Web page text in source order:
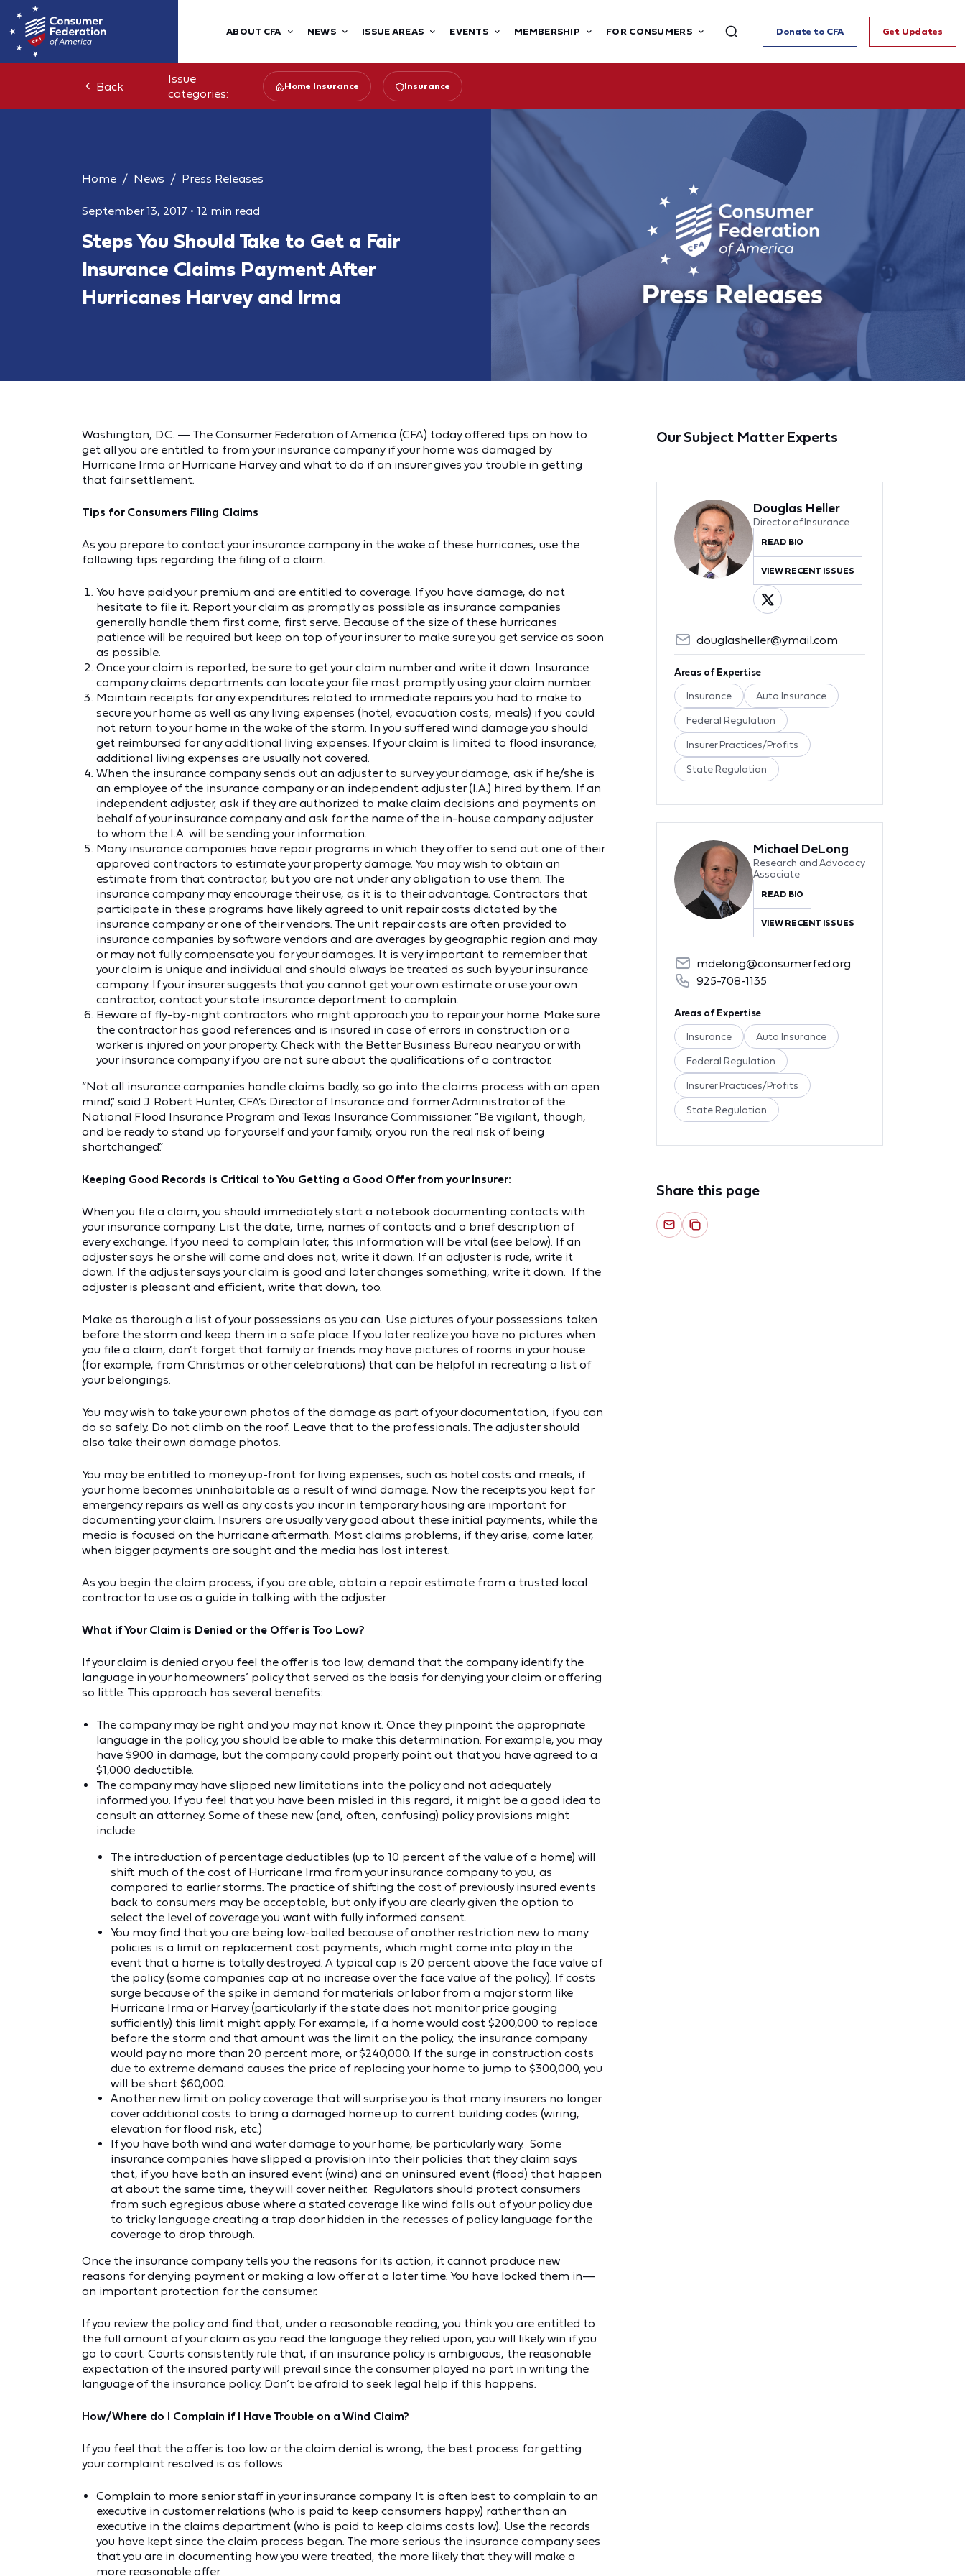
ABOUT CFA NEWS ISSUE AREAS EVENTS MEMBERSHIP FOR CONSUMERS Donate to CFA Get Updates
Back
Issue
categories:
Home Insurance Insurance
Home News Press Releases
September 13, 2017 • 12 min read
Steps You Should Take to Get a Fair
Insurance Claims Payment After
Hurricanes Harvey and Irma
Washington, D.C. — The Consumer Federation of America (CFA) today offered tips on how to
get all you are entitled to from your insurance company if your home was damaged by
Hurricane Irma or Hurricane Harvey and what to do if an insurer gives you trouble in getting
that fair settlement.
Tips for Consumers Filing Claims
As you prepare to contact your insurance company in the wake of these hurricanes, use the
following tips regarding the filing of a claim.
You have paid your premium and are entitled to coverage. If you have damage, do not
hesitate to file it. Report your claim as promptly as possible as insurance companies
generally handle them first come, first serve. Because of the size of these hurricanes
patience will be required but keep on top of your insurer to make sure you get service as soon
as possible.
Once your claim is reported, be sure to get your claim number and write it down. Insurance
company claims departments can locate your file most promptly using your claim number.
Maintain receipts for any expenditures related to immediate repairs you had to make to
secure your home as well as any living expenses (hotel, evacuation costs, meals) if you could
not return to your home in the wake of the storm. In you suffered wind damage you should
get reimbursed for any additional living expenses. If your claim is limited to flood insurance,
additional living expenses are usually not covered.
When the insurance company sends out an adjuster to survey your damage, ask if he/she is
an employee of the insurance company or an independent adjuster (I.A.) hired by them. If an
independent adjuster, ask if they are authorized to make claim decisions and payments on
behalf of your insurance company and ask for the name of the in-house company adjuster
to whom the I.A. will be sending your information.
Many insurance companies have repair programs in which they offer to send out one of their
approved contractors to estimate your property damage. You may wish to obtain an
estimate from that contractor, but you are not under any obligation to use them. The
insurance company may encourage their use, as it is to their advantage. Contractors that
participate in these programs have likely agreed to unit repair costs dictated by the
insurance company or one of their vendors. The unit repair costs are often provided to
insurance companies by software vendors and are averages by geographic region and may
or may not fully compensate you for your damages. It is very important to remember that
your claim is unique and individual and should always be treated as such by your insurance
company. If your insurer suggests that you cannot get your own estimate or use your own
contractor, contact your state insurance department to complain.
Beware of fly-by-night contractors who might approach you to repair your home. Make sure
the contractor has good references and is insured in case of errors in construction or a
worker is injured on your property. Check with the Better Business Bureau near you or with
your insurance company if you are not sure about the qualifications of a contractor.
“Not all insurance companies handle claims badly, so go into the claims process with an open
mind,” said J. Robert Hunter, CFA’s Director of Insurance and former Administrator of the
National Flood Insurance Program and Texas Insurance Commissioner. “Be vigilant, though,
and be ready to stand up for yourself and your family, or you run the real risk of being
shortchanged.”
Keeping Good Records is Critical to You Getting a Good Offer from your Insurer:
When you file a claim, you should immediately start a notebook documenting contacts with
your insurance company. List the date, time, names of contacts and a brief description of
every exchange. If you need to complain later, this information will be vital (see below). If an
adjuster says he or she will come and does not, write it down. If an adjuster is rude, write it
down. If the adjuster says your claim is good and later changes something, write it down. If the
adjuster is pleasant and efficient, write that down, too.
Make as thorough a list of your possessions as you can. Use pictures of your possessions taken
before the storm and keep them in a safe place. If you later realize you have no pictures when
you file a claim, don’t forget that family or friends may have pictures of rooms in your house
(for example, from Christmas or other celebrations) that can be helpful in recreating a list of
your belongings.
You may wish to take your own photos of the damage as part of your documentation, if you can
do so safely. Do not climb on the roof. Leave that to the professionals. The adjuster should
also take their own damage photos.
You may be entitled to money up-front for living expenses, such as hotel costs and meals, if
your home becomes uninhabitable as a result of wind damage. Now the receipts you kept for
emergency repairs as well as any costs you incur in temporary housing are important for
documenting your claim. Insurers are usually very good about these initial payments, while the
media is focused on the hurricane aftermath. Most claims problems, if they arise, come later,
when bigger payments are sought and the media has lost interest.
As you begin the claim process, if you are able, obtain a repair estimate from a trusted local
contractor to use as a guide in talking with the adjuster.
What if Your Claim is Denied or the Offer is Too Low?
If your claim is denied or you feel the offer is too low, demand that the company identify the
language in your homeowners’ policy that served as the basis for denying your claim or offering
so little. This approach has several benefits:
The company may be right and you may not know it. Once they pinpoint the appropriate
language in the policy, you should be able to make this determination. For example, you may
have $900 in damage, but the company could properly point out that you have agreed to a
$1,000 deductible.
The company may have slipped new limitations into the policy and not adequately
informed you. If you feel that you have been misled in this regard, it might be a good idea to
consult an attorney. Some of these new (and, often, confusing) policy provisions might
include:
The introduction of percentage deductibles (up to 10 percent of the value of a home) will
shift much of the cost of Hurricane Irma from your insurance company to you, as
compared to earlier storms. The practice of shifting the cost of previously insured events
back to consumers may be acceptable, but only if you are clearly given the option to
select the level of coverage you want with fully informed consent.
You may find that you are being low-balled because of another restriction new to many
policies is a limit on replacement cost payments, which might come into play in the
event that a home is totally destroyed. A typical cap is 20 percent above the face value of
the policy (some companies cap at no increase over the face value of the policy). If costs
surge because of the spike in demand for materials or labor from a major storm like
Hurricane Irma or Harvey (particularly if the state does not monitor price gouging
sufficiently) this limit might apply. For example, if a home would cost $200,000 to replace
before the storm and that amount was the limit on the policy, the insurance company
would pay no more than 20 percent more, or $240,000. If the surge in construction costs
due to extreme demand causes the price of replacing your home to jump to $300,000, you
will be short $60,000.
Another new limit on policy coverage that will surprise you is that many insurers no longer
cover additional costs to bring a damaged home up to current building codes (wiring,
elevation for flood risk, etc.)
If you have both wind and water damage to your home, be particularly wary. Some
insurance companies have slipped a provision into their policies that they claim says
that, if you have both an insured event (wind) and an uninsured event (flood) that happen
at about the same time, they will cover neither. Regulators should protect consumers
from such egregious abuse where a stated coverage like wind falls out of your policy due
to tricky language creating a trap door hidden in the recesses of policy language for the
coverage to drop through.
Once the insurance company tells you the reasons for its action, it cannot produce new
reasons for denying payment or making a low offer at a later time. You have locked them in—
an important protection for the consumer.
If you review the policy and find that, under a reasonable reading, you think you are entitled to
the full amount of your claim as you read the language they relied upon, you will likely win if you
go to court. Courts consistently rule that, if an insurance policy is ambiguous, the reasonable
expectation of the insured party will prevail since the consumer played no part in writing the
language of the insurance policy. Don’t be afraid to seek legal help if this happens.
How/Where do I Complain if I Have Trouble on a Wind Claim?
If you feel that the offer is too low or the claim denial is wrong, the best process for getting
your complaint resolved is as follows:
Complain to more senior staff in your insurance company. It is often best to complain to an
executive in customer relations (who is paid to keep consumers happy) rather than an
executive in the claims department (who is paid to keep claims costs low). Use the records
you have kept since the claim process began. The more serious the insurance company sees
that you are in documenting how you were treated, the more likely that they will make a
more reasonable offer.
Our Subject Matter Experts
Douglas Heller
Director of Insurance
READ BIO
VIEW RECENT ISSUES
douglasheller@ymail.com
Areas of Expertise
Insurance Auto Insurance
Federal Regulation
Insurer Practices/Profits
State Regulation
Michael DeLong
Research and Advocacy
Associate
READ BIO
VIEW RECENT ISSUES
mdelong@consumerfed.org
925-708-1135
Areas of Expertise
Insurance Auto Insurance
Federal Regulation
Insurer Practices/Profits
State Regulation
Share this page